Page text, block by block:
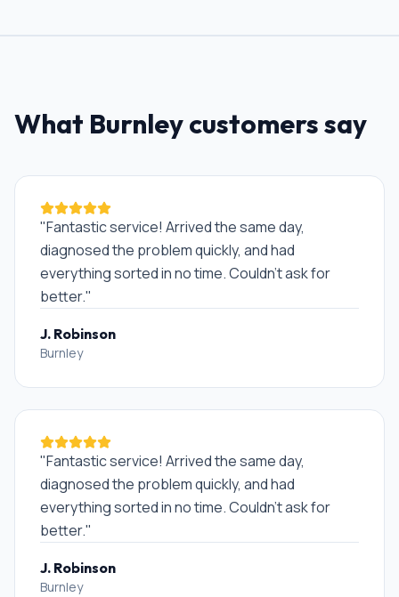
What Burnleycustomers say
"Fantastic service! Arrived the same day,
diagnosed the problem quickly, and had
everything sorted in no time. Couldn't ask for
better."
J. Robinson
Burnley
"Fantastic service! Arrived the same day,
diagnosed the problem quickly, and had
everything sorted in no time. Couldn't ask for
better."
J. Robinson
Burnley